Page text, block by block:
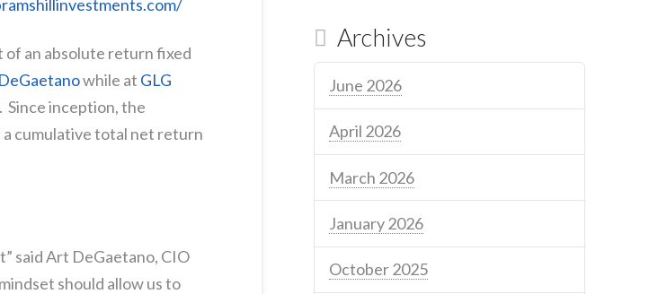
of an absolute return fixed
while at GLG
Since inception, the
a cumulative total net return
said Art DeGaetano, CIO
should allow us to
Archives
June 2026
April 2026
March 2026
January 2026
October 2025